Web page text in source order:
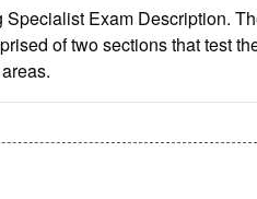
Exam Description.
of two sections that test